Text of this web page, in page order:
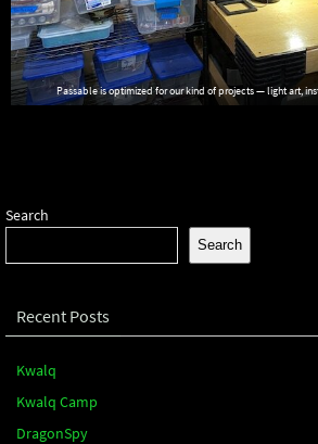
Passable is optimized for our kind of projects — light art,
Search
Search
Recent Posts
Kwalq
Kwalq Camp
DragonSpy